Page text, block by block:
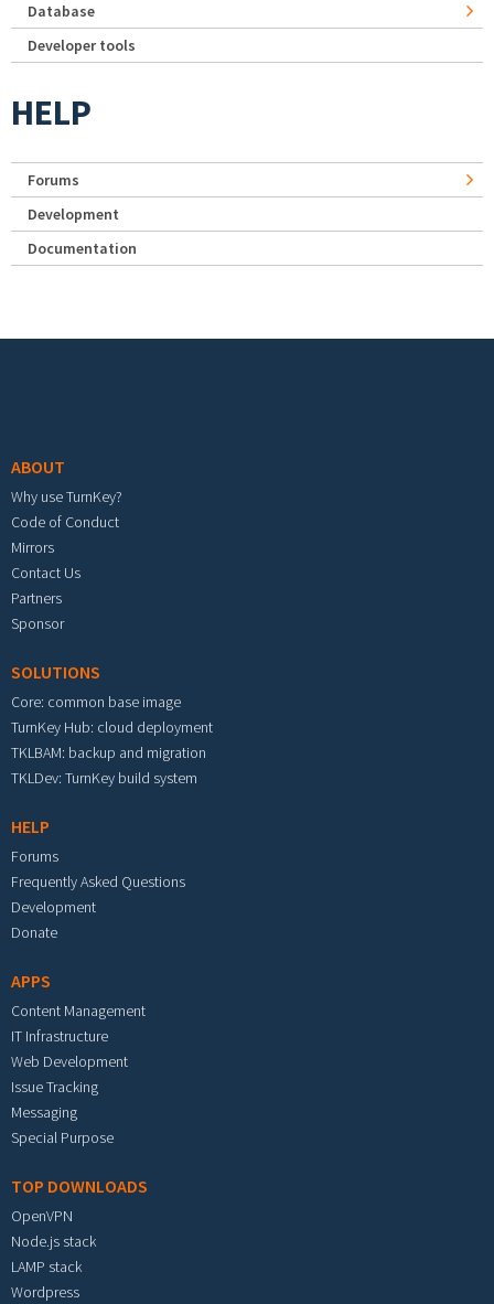
Database
Developer tools
HELP
Forums
Development
Documentation
ABOUT
Why use TurnKey?
Code of Conduct
Mirrors
Contact Us
Partners
Sponsor
SOLUTIONS
Core: common base image
TurnKey Hub: cloud deployment
TKLBAM: backup and migration
TKLDev: TurnKey build system
HELP
Forums
Frequently Asked Questions
Development
Donate
APPS
Content Management
IT Infrastructure
Web Development
Issue Tracking
Messaging
Special Purpose
TOP DOWNLOADS
OpenVPN
Node.js stack
LAMP stack
Wordpress